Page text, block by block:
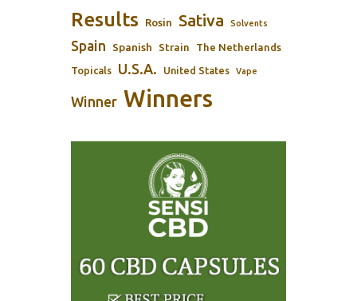
Results Rosin Sativa Solvents
Spain Spanish Strain The Netherlands
Topicals U.S.A. United States Vape
Winner Winners